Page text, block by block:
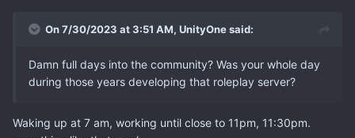
On 7/30/2023 at 3:51 AM, UnityOnesaid:
Damn full days into the community? Was your whole day
during those years developing that roleplay server?
Waking up at 7 am, working until close to 11pm, 11:30pm.